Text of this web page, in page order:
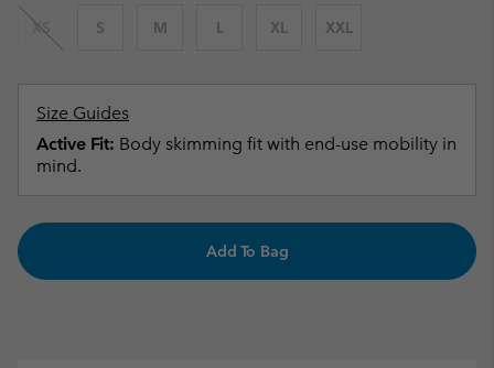
XS S M L XL XXL
Size Guides
Active Fit: Body skimming fit with end-use mobility in
mind.
Add To Bag